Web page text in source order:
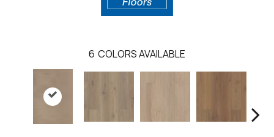
6 COLORS AVAILABLE